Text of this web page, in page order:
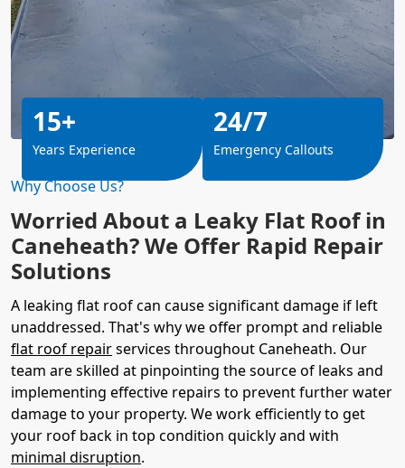
Why Choose Us?
Worried About a Leaky Flat Roof in
Caneheath? We Offer Rapid Repair
Solutions
A leaking flat roof can cause significant damage if left
unaddressed. That's why we offer prompt and reliable
flat roof repairservices throughout Caneheath. Our
team are skilled at pinpointing the source of leaks and
implementing effective repairs to prevent further water
damage to your property. We work efficiently to get
your roof back in top condition quickly and with
minimal disruption.
15+
Years Experience
24/7
Emergency Callouts